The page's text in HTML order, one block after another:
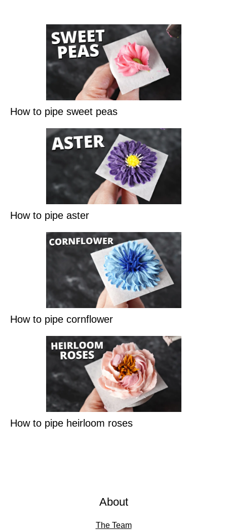
How to pipe sweet peas
How to pipe aster
How to pipe cornflower
How to pipe heirloom roses
About
The Team